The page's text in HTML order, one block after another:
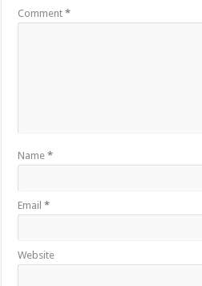
Comment*
Name*
Email*
Website